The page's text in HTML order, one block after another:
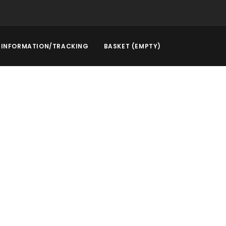
INFORMATION/TRACKING BASKET (EMPTY)